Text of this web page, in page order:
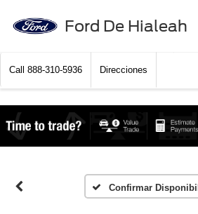
Ford De Hialeah
Call 888-310-5936 Direcciones
Confirmar